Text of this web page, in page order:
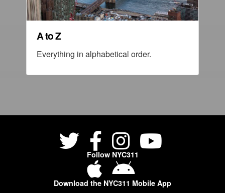
A to Z
Everything in alphabetical order.
Follow NYC311
Download the NYC311 Mobile App